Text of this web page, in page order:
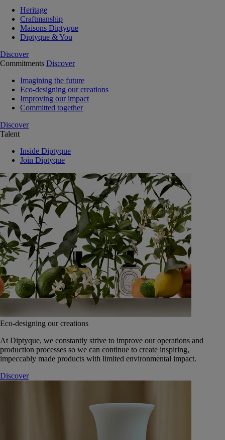
Heritage
Craftmanship
Maisons Diptyque
Diptyque & You
Discover
Commitments Discover
Imagining the future
Eco-designing our creations
Improving our impact
Committed together
Discover
Talent
Inside Diptyque
Join Diptyque
Eco-designing our creations
At Diptyque, we constantly strive to improve our operations and
production processes so we can continue to create inspiring,
impeccably made products with limited environmental impact.
Discover